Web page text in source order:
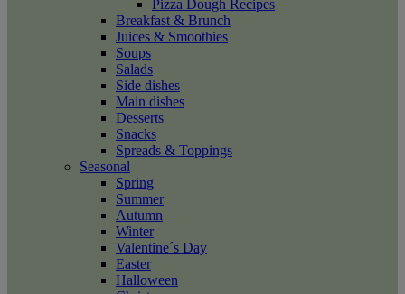
Pizza Dough Recipes
Breakfast & Brunch
Juices & Smoothies
Soups
Salads
Side dishes
Main dishes
Desserts
Snacks
Spreads & Toppings
Seasonal
Spring
Summer
Autumn
Winter
Valentine´s Day
Easter
Halloween